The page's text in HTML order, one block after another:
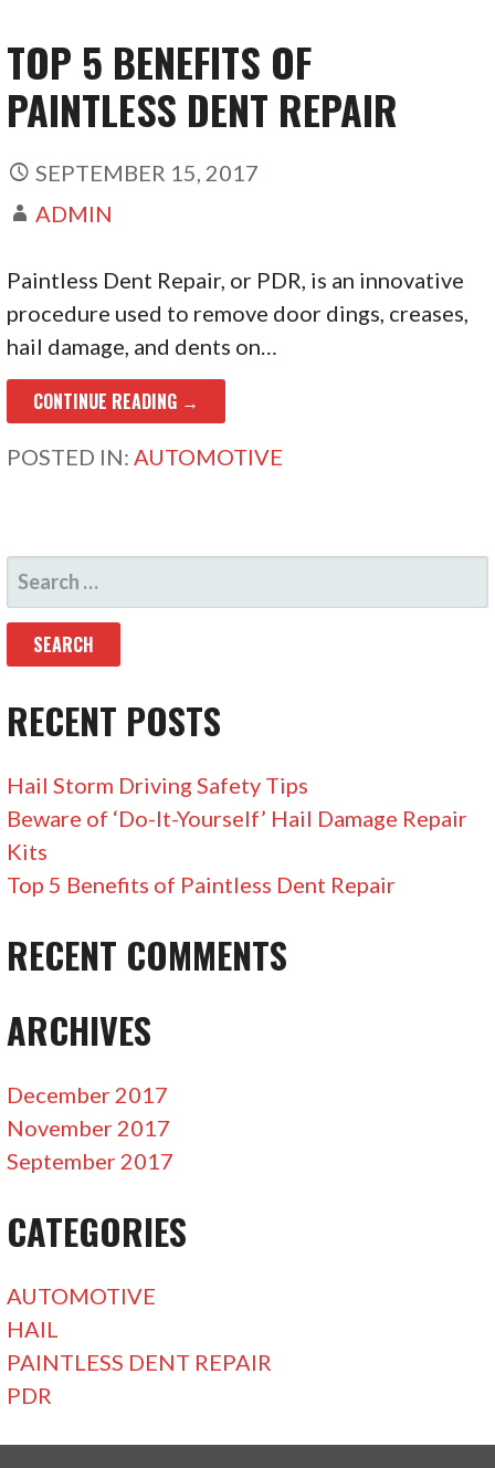
TOP 5 BENEFITS OF
PAINTLESS DENT REPAIR
SEPTEMBER 15, 2017
ADMIN
Paintless Dent Repair, or PDR, is an innovative
procedure used to remove door dings, creases,
hail damage, and dents on…
CONTINUE READING →
POSTED IN: AUTOMOTIVE
E
R
C
H
F
O
R
:
RECENT POSTS
Hail Storm Driving Safety Tips
Beware of ‘Do-It-Yourself’ Hail Damage Repair
Kits
Top 5 Benefits of Paintless Dent Repair
RECENT COMMENTS
ARCHIVES
December 2017
November 2017
September 2017
CATEGORIES
AUTOMOTIVE
HAIL
PAINTLESS DENT REPAIR
PDR